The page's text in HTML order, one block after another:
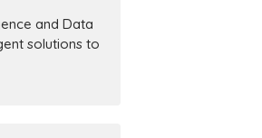
and Data
solutions to